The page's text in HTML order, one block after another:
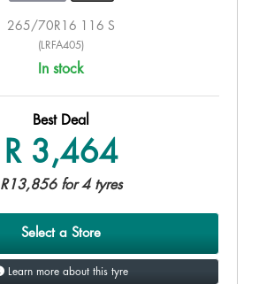
265/70R16 116 S
(LRFA405)
In stock
Best Deal
R 3,464
R13,856 for 4 tyres
Select a Store
Learn more about this tyre